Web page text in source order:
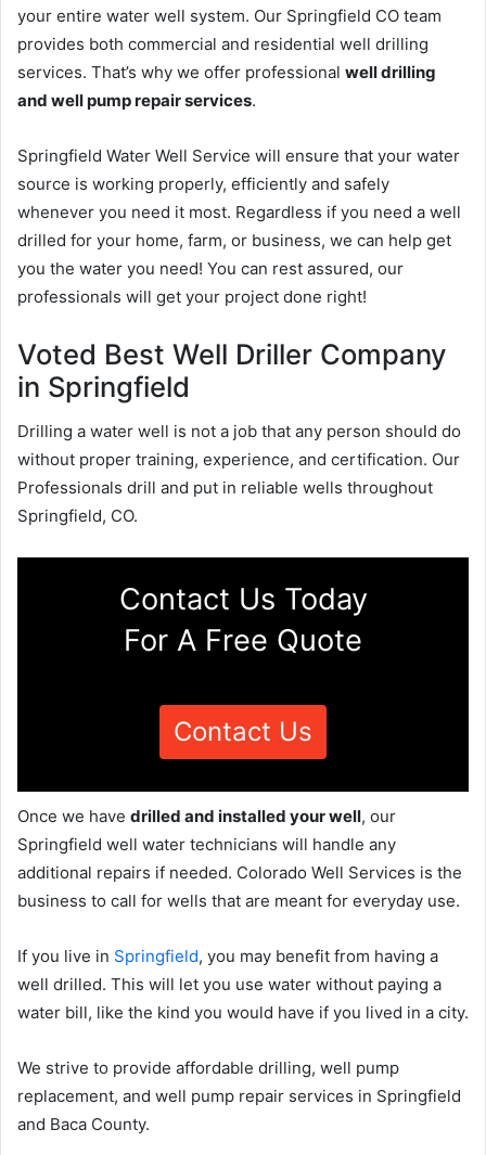
your entire water well system. Our Springfield CO team
provides both commercial and residential well drilling
services. That’s why we offer professional well drilling
and well pump repair services.
Springfield Water Well Service will ensure that your water
source is working properly, efficiently and safely
whenever you need it most. Regardless if you need a well
drilled for your home, farm, or business, we can help get
you the water you need! You can rest assured, our
professionals will get your project done right!
Voted Best Well Driller Company
in Springfield
Drilling a water well is not a job that any person should do
without proper training, experience, and certification. Our
Professionals drill and put in reliable wells throughout
Springfield, CO.
Contact Us Today
For A Free Quote
Contact Us
Once we have drilled and installed your well, our
Springfield well water technicians will handle any
additional repairs if needed. Colorado Well Services is the
business to call for wells that are meant for everyday use.
If you live in Springfield, you may benefit from having a
well drilled. This will let you use water without paying a
water bill, like the kind you would have if you lived in a city.
We strive to provide affordable drilling, well pump
replacement, and well pump repair services in Springfield
and Baca County.